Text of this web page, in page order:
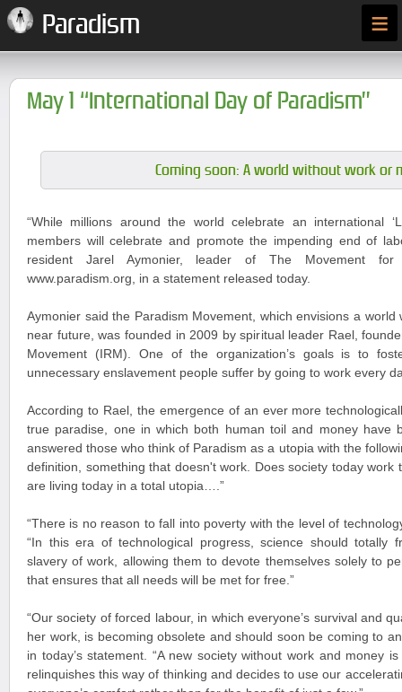
Paradism ≡
May 1 “International Day of Paradism”
Coming soon: A world without work or
“While millions around the world celebrate an international
members will celebrate and promote the impending end of
resident Jarel Aymonier, leader of The Movement
www.paradism.org, in a statement released today.
Aymonier said the Paradism Movement, which envisions a
near future, was founded in 2009 by spiritual leader Rael,
Movement (IRM). One of the organization’s goals is to
unnecessary enslavement people suffer by going to work every
According to Rael, the emergence of an ever more
true paradise, one in which both human toil and money have
answered those who think of Paradism as a utopia with the
definition, something that doesn't work. Does society today work
are living today in a total utopia….”
“There is no reason to fall into poverty with the level of
“In this era of technological progress, science should totally
slavery of work, allowing them to devote themselves solely to
that ensures that all needs will be met for free.”
“Our society of forced labour, in which everyone’s survival and
her work, is becoming obsolete and should soon be coming to
in today’s statement. “A new society without work and money
relinquishes this way of thinking and decides to use our